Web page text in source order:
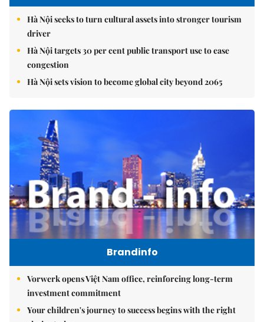
Hà Nội seeks to turn cultural assets into stronger tourism
driver
Hà Nội targets 30 per cent public transport use to ease
congestion
Hà Nội sets vision to become global city beyond 2065
Brandinfo
Vorwerk opens Việt Nam office, reinforcing long-term
investment commitment
Your children's journey to success begins with the right